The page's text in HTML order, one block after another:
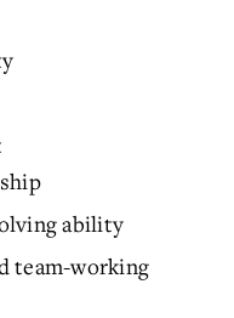
ability
team-working